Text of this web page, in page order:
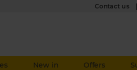
Contact us
New in Offers